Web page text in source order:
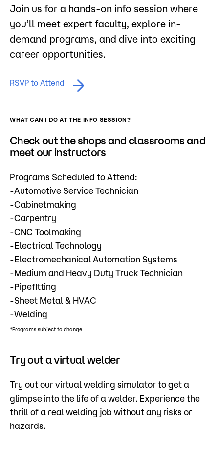
Join us for a hands-on info session where
you’ll meet expert faculty, explore in-
demand programs, and dive into exciting
career opportunities.
RSVP to Attend
WHAT CAN I DO AT THE INFO SESSION?
Check out the shops and classrooms and
meet our instructors
Programs Scheduled to Attend:
-Automotive Service Technician
-Cabinetmaking
-Carpentry
-CNC Toolmaking
-Electrical Technology
-Electromechanical Automation Systems
-Medium and Heavy Duty Truck Technician
-Pipefitting
-Sheet Metal & HVAC
-Welding
*Programs subject to change
Try out a virtual welder
Try out our virtual welding simulator to get a
glimpse into the life of a welder. Experience the
thrill of a real welding job without any risks or
hazards.